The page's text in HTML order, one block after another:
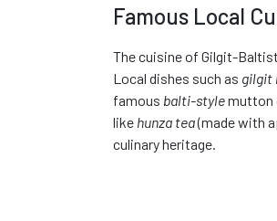
Famous Local
The cuisine of Gilgit-
Local dishes such as gilgit
famous balti-stylemutton
like hunza tea(made with
culinary heritage.